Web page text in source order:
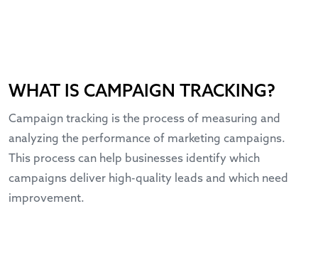
WHAT IS CAMPAIGN TRACKING?
Campaign tracking is the process of measuring and
analyzing the performance of marketing campaigns.
This process can help businesses identify which
campaigns deliver high-quality leads and which need
improvement.